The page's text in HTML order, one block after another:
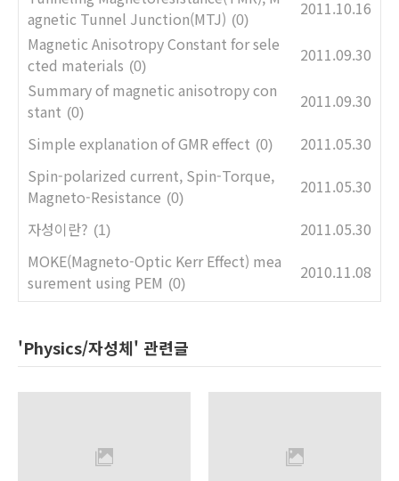
agnetic Tunnel Junction(MTJ) (0)
2011.10.16
Magnetic Anisotropy Constant for sele
cted materials (0)
2011.09.30
Summary of magnetic anisotropy con
stant (0)
2011.09.30
Simple explanation of GMR effect (0)
2011.05.30
Spin-polarized current, Spin-Torque,
Magneto-Resistance (0)
2011.05.30
자성이란? (1)
2011.05.30
MOKE(Magneto-Optic Kerr Effect) mea
surement using PEM (0)
2010.11.08
'Physics/자성체' 관련글